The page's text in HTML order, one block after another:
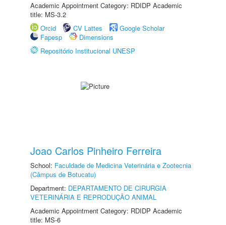
Academic Appointment Category: RDIDP Academic
title: MS-3.2
Orcid
CV Lattes
Google Scholar
Fapesp
Dimensions
Repositório Institucional UNESP
Joao Carlos Pinheiro Ferreira
School: Faculdade de Medicina Veterinária e Zootecnia
(Câmpus de Botucatu)
Department: DEPARTAMENTO DE CIRURGIA
VETERINÁRIA E REPRODUÇÃO ANIMAL
Academic Appointment Category: RDIDP Academic
title: MS-6